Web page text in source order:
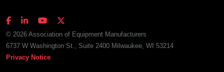
© 2026 Association of Equipment Manufacturers
6737 W Washington St., Suite 2400 Milwaukee, WI 53214
Privacy Notice